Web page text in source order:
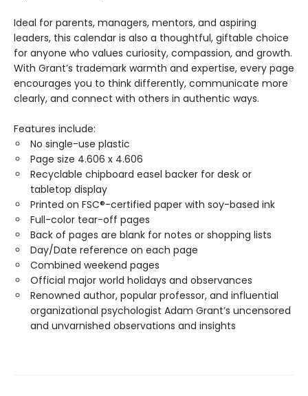
Ideal for parents, managers, mentors, and aspiring
leaders, this calendar is also a thoughtful, giftable choice
for anyone who values curiosity, compassion, and growth.
With Grant’s trademark warmth and expertise, every page
encourages you to think differently, communicate more
clearly, and connect with others in authentic ways.
Features include:
No single-use plastic
Page size 4.606 x 4.606
Recyclable chipboard easel backer for desk or
tabletop display
Printed on FSC®-certified paper with soy-based ink
Full-color tear-off pages
Back of pages are blank for notes or shopping lists
Day/Date reference on each page
Combined weekend pages
Official major world holidays and observances
Renowned author, popular professor, and influential
organizational psychologist Adam Grant’s uncensored
and unvarnished observations and insights